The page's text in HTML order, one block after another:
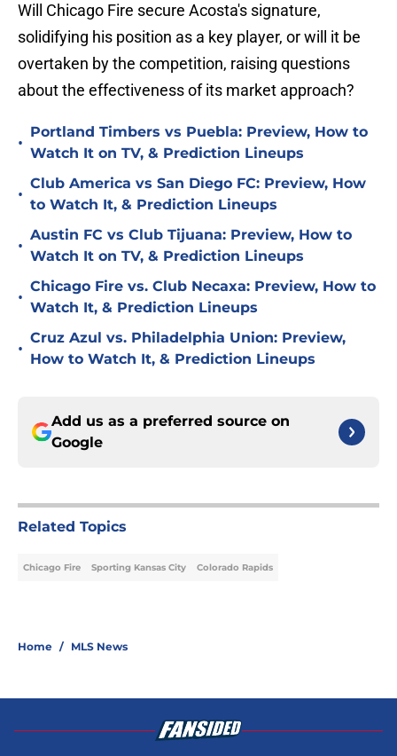
Will Chicago Fire secure Acosta's signature,
solidifying his position as a key player, or will it be
overtaken by the competition, raising questions
about the effectiveness of its market approach?
•
Portland Timbers vs Puebla: Preview, How to
Watch It on TV, & Prediction Lineups
•
Club America vs San Diego FC: Preview, How
to Watch It, & Prediction Lineups
•
Austin FC vs Club Tijuana: Preview, How to
Watch It on TV, & Prediction Lineups
•
Chicago Fire vs. Club Necaxa: Preview, How to
Watch It, & Prediction Lineups
•
Cruz Azul vs. Philadelphia Union: Preview,
How to Watch It, & Prediction Lineups
Add us as a preferred source on
Google
Related Topics
Chicago Fire Sporting Kansas City Colorado Rapids
Home / MLS News